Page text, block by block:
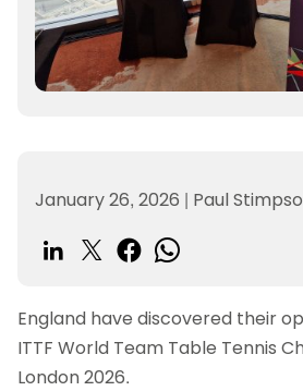
January 26, 2026 | Paul
England have discovered their
ITTF World Team Table Tennis
London 2026.